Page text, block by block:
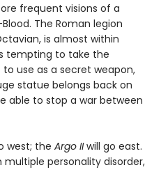
frequent visions of a
The Roman legion
is almost within
tempting to take the
use as a secret weapon,
statue belongs back on
able to stop a war between
west; the Argo IIwill go east.
personality disorder,